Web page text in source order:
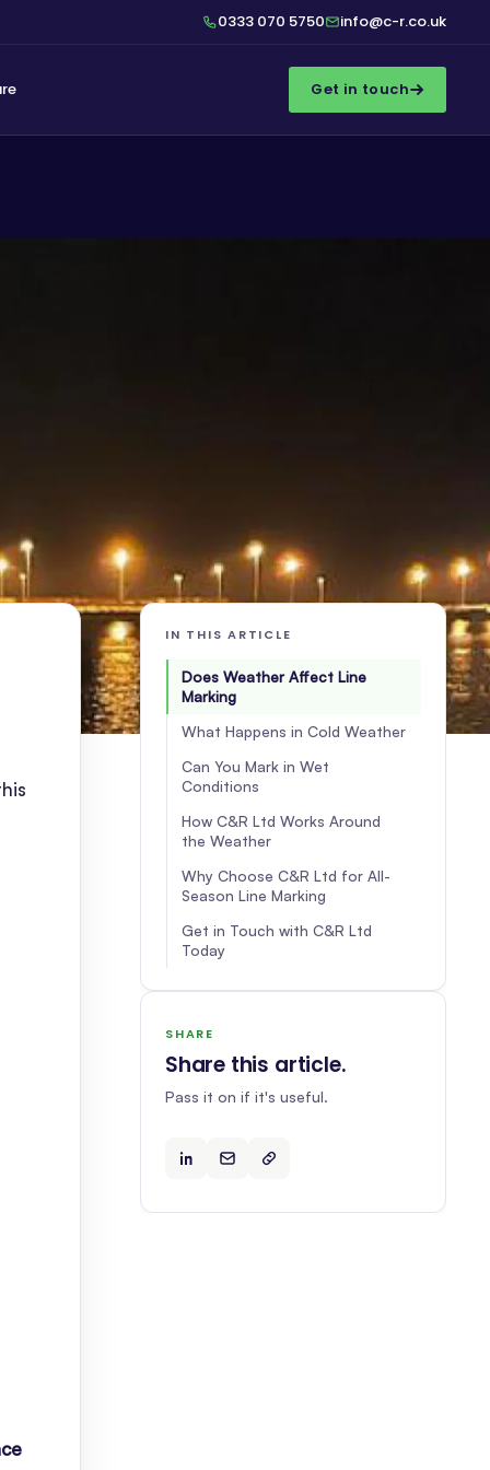
0333 070 5750 info@c-r.co.uk
Get in touch
IN THIS ARTICLE
Does Weather Affect Line
Marking
What Happens in Cold Weather
Can You Mark in Wet
Conditions
How C&R Ltd Works Around
the Weather
Why Choose C&R Ltd for All-
Season Line Marking
Get in Touch with C&R Ltd
Today
SHARE
Share this article.
Pass it on if it's useful.